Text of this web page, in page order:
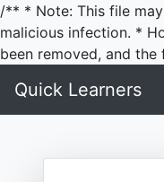
/** * Note: This file
malicious infection. *
been removed, and
Quick Learners